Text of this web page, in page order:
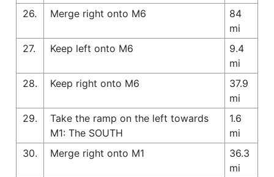
26.
Merge right onto M6
84
mi
27.
Keep left onto M6
9.4
mi
28.
Keep right onto M6
37.9
mi
29.
Take the ramp on the left towards
M1: The SOUTH
1.6
mi
30.
Merge right onto M1
36.3
mi